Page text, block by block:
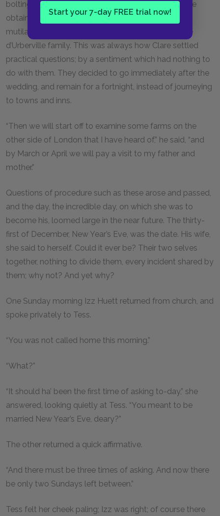
Start your 7-day FREE trial now!
bolting than the casual fact that lodgings were to be
obtained in that very farmhouse which, before its
mutilation, had been the mansion of a branch of the
d’Urberville family. This was always how Clare settled
practical questions; by a sentiment which had nothing to
do with them. They decided to go immediately after the
wedding, and remain for a fortnight, instead of journeying
to towns and inns.
“Then we will start off to examine some farms on the
other side of London that I have heard of,” he said, “and
by March or April we will pay a visit to my father and
mother.”
Questions of procedure such as these arose and passed,
and the day, the incredible day, on which she was to
become his, loomed large in the near future. The thirty-
first of December, New Year’s Eve, was the date. His wife,
she said to herself. Could it ever be? Their two selves
together, nothing to divide them, every incident shared by
them; why not? And yet why?
One Sunday morning Izz Huett returned from church, and
spoke privately to Tess.
“You was not called home this morning.”
“What?”
“It should ha’ been the first time of asking to-day,” she
answered, looking quietly at Tess. “You meant to be
married New Year’s Eve, deary?”
The other returned a quick affirmative.
“And there must be three times of asking. And now there
be only two Sundays left between.”
Tess felt her cheek paling; Izz was right; of course there